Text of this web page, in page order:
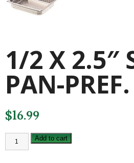
1/2 X 2.5″
PAN-PREF.
$16.99
1/2
2.5"
Add to cart